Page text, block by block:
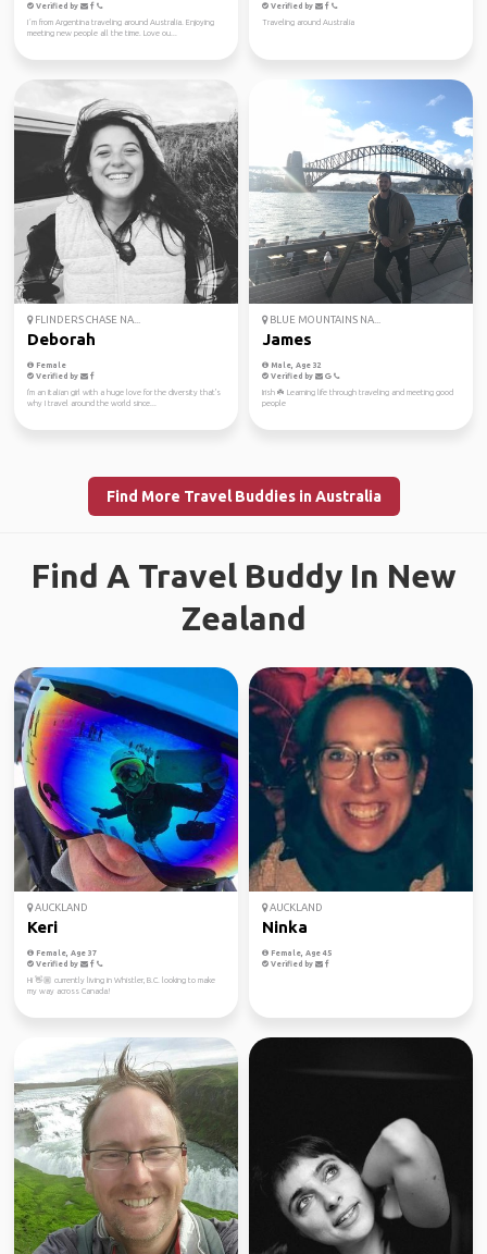
Verified by
I´m from Argentina traveling around Australia. Enjoying
meeting new people all the time. Love ou...
Verified by
Traveling around Australia
FLINDERS CHASE NA...
Deborah
Female
Verified by
I'm an Italian girl with a huge love for the diversity that's
why I travel around the world since...
BLUE MOUNTAINS NA...
James
Male, Age 32
Verified by
Irish ☘️ Learning life through traveling and meeting good
people
Find More Travel Buddies in Australia
Find A Travel Buddy In New
Zealand
AUCKLAND
Keri
Female, Age 37
Verified by
Hi 👋🏼 currently living in Whistler, B.C. looking to make
my way across Canada!
AUCKLAND
Ninka
Female, Age 45
Verified by